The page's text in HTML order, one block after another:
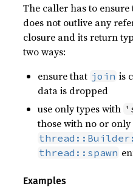
The caller has to
does not outlive any
closure and its return
two ways:
ensure that join is
data is dropped
use only types with
those with no or only
thread::spawn
Examples